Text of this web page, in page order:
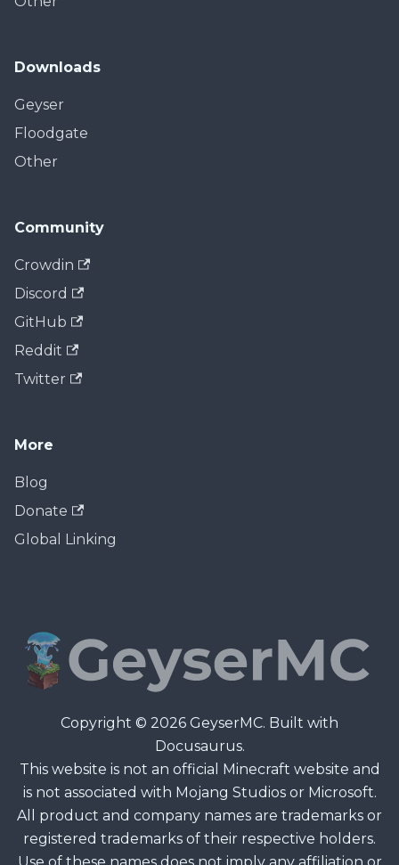
Downloads
Geyser
Floodgate
Other
Community
Crowdin
Discord
GitHub
Reddit
Twitter
More
Blog
Donate
Global Linking
Copyright © 2026 GeyserMC. Built with
Docusaurus.
This website is not an official Minecraft website and
is not associated with Mojang Studios or Microsoft.
All product and company names are trademarks or
registered trademarks of their respective holders.